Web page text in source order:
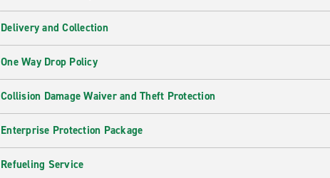
Delivery and Collection
One Way Drop Policy
Collision Damage Waiver and Theft Protection
Enterprise Protection Package
Refueling Service